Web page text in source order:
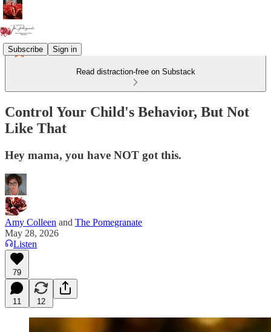
Subscribe Sign in
Read distraction-free on Substack
Control Your Child's Behavior, But Not
Like That
Hey mama, you have NOT got this.
Amy Colleen and The Pomegranate
May 28, 2026
Listen
79
11 12